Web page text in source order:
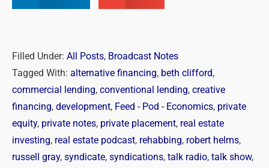
Filled Under: All Posts, Broadcast Notes
Tagged With: alternative financing, beth clifford,
commercial lending, conventional lending, creative
financing, development, Feed - Pod - Economics, private
equity, private notes, private placement, real estate
investing, real estate podcast, rehabbing, robert helms,
russell gray, syndicate, syndications, talk radio, talk show,